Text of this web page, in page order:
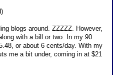
blogs around. ZZZZZ. However,
with a bill or two. In my 90
or about 6 cents/day. With my
me a bit under, coming in at $21